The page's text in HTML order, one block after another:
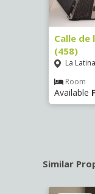
Calle de
(458)
La
Room
Available
Similar